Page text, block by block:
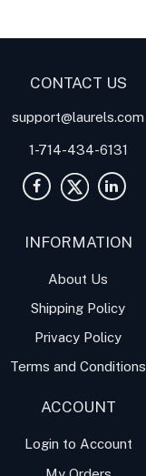
CONTACT US
support@laurels.com
1-714-434-6131
INFORMATION
About Us
Shipping Policy
Privacy Policy
Terms and Conditions
ACCOUNT
Login to Account